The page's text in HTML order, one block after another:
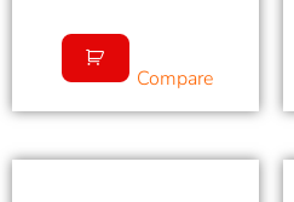
Compare